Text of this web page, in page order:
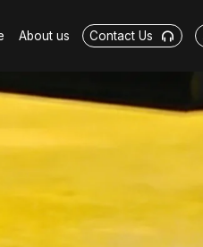
About us Contact Us